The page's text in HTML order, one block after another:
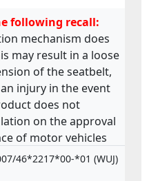
following recall:
mechanism does
may result in a loose
of the seatbelt,
injury in the event
does not
on the approval
of motor vehicles
systems,
technical units
46*2217*00-*01 (WUJ)